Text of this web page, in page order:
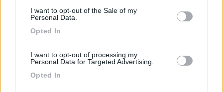
I want to opt-out of the Sale of my
Personal Data.
Opted In
I want to opt-out of processing my
Personal Data for Targeted Advertising.
Opted In
Campeggio